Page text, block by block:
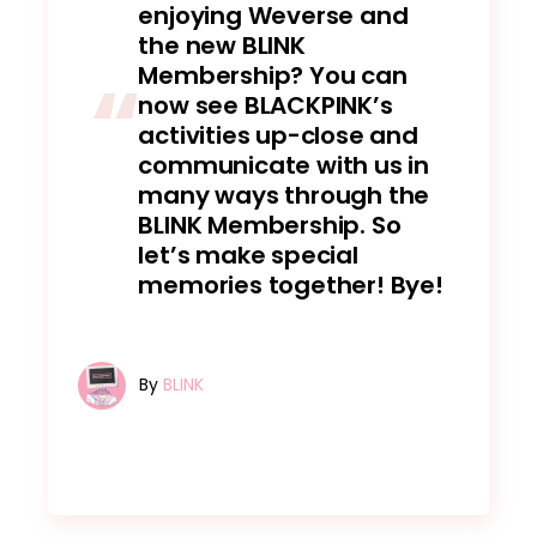
enjoying Weverse and
the new BLINK
Membership? You can
now see BLACKPINK’s
activities up-close and
communicate with us in
many ways through the
BLINK Membership. So
let’s make special
memories together! Bye!
By BLINK